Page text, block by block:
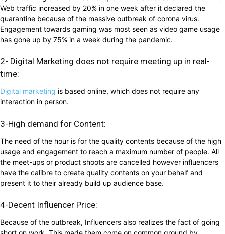
Web traffic increased by 20% in one week after it declared the
quarantine because of the massive outbreak of corona virus.
Engagement towards gaming was most seen as video game usage
has gone up by 75% in a week during the pandemic.
2- Digital Marketing does not require meeting up in real-
time:
Digital marketing is based online, which does not require any
interaction in person.
3-High demand for Content:
The need of the hour is for the quality contents because of the high
usage and engagement to reach a maximum number of people. All
the meet-ups or product shoots are cancelled however influencers
have the calibre to create quality contents on your behalf and
present it to their already build up audience base.
4-Decent Influencer Price:
Because of the outbreak, Influencers also realizes the fact of going